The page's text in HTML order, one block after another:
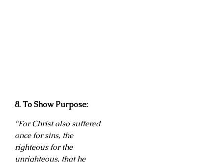
8. To Show Purpose:
“For Christ also suffered
once for sins, the
righteous for the
unrighteous, that he